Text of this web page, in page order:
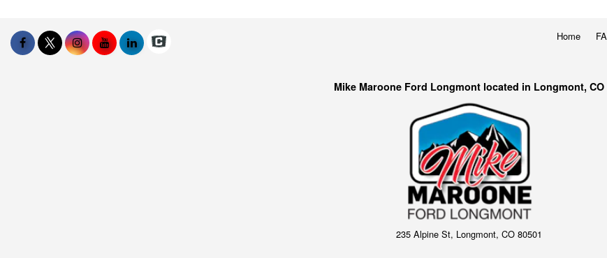
Home
Mike Maroone Ford Longmont located in Longmont, CO
235 Alpine St, Longmont, CO 80501